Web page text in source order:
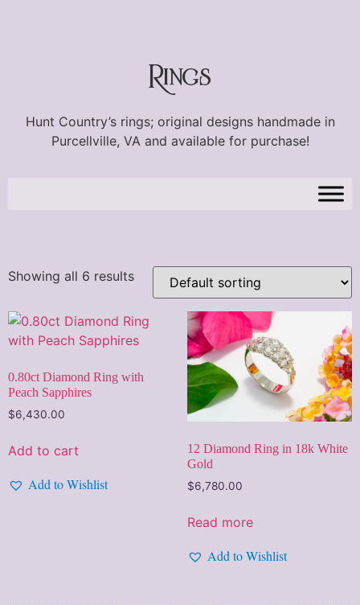
Rings
Hunt Country’s rings; original designs handmade in
Purcellville, VA and available for purchase!
Showing all 6 results
0.80ct Diamond Ring with
Peach Sapphires
$6,430.00
Add to cart
Add to Wishlist
12 Diamond Ring in 18k White
Gold
$6,780.00
Read more
Add to Wishlist